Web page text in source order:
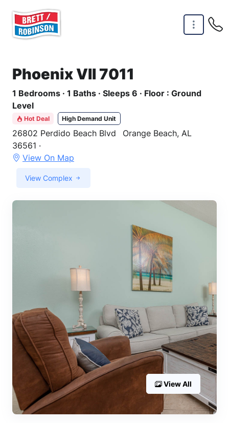
Phoenix VII 7011
1 Bedrooms · 1 Baths · Sleeps 6 · Floor : Ground
Level
Hot Deal High Demand Unit
26802 Perdido Beach Blvd
Orange Beach, AL
36561 ·
View On Map
View Complex
View All